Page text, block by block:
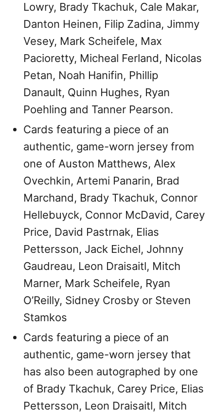
Lowry, Brady Tkachuk, Cale Makar,
Danton Heinen, Filip Zadina, Jimmy
Vesey, Mark Scheifele, Max
Pacioretty, Micheal Ferland, Nicolas
Petan, Noah Hanifin, Phillip
Danault, Quinn Hughes, Ryan
Poehling and Tanner Pearson.
Cards featuring a piece of an
authentic, game-worn jersey from
one of Auston Matthews, Alex
Ovechkin, Artemi Panarin, Brad
Marchand, Brady Tkachuk, Connor
Hellebuyck, Connor McDavid, Carey
Price, David Pastrnak, Elias
Pettersson, Jack Eichel, Johnny
Gaudreau, Leon Draisaitl, Mitch
Marner, Mark Scheifele, Ryan
O’Reilly, Sidney Crosby or Steven
Stamkos
Cards featuring a piece of an
authentic, game-worn jersey that
has also been autographed by one
of Brady Tkachuk, Carey Price, Elias
Pettersson, Leon Draisaitl, Mitch